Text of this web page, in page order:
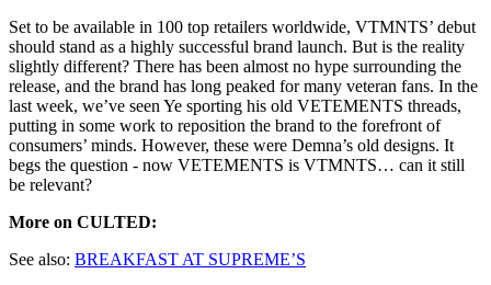
Set to be available in 100 top retailers worldwide, VTMNTS’ debut
should stand as a highly successful brand launch. But is the reality
slightly different? There has been almost no hype surrounding the
release, and the brand has long peaked for many veteran fans. In the
last week, we’ve seen Ye sporting his old VETEMENTS threads,
putting in some work to reposition the brand to the forefront of
consumers’ minds. However, these were Demna’s old designs. It
begs the question - now VETEMENTS is VTMNTS… can it still
be relevant?
More on CULTED:
See also: BREAKFAST AT SUPREME’S